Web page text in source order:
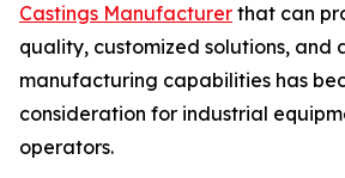
Castings Manufacturer that can
quality, customized solutions, and
manufacturing capabilities has
consideration for industrial
operators.